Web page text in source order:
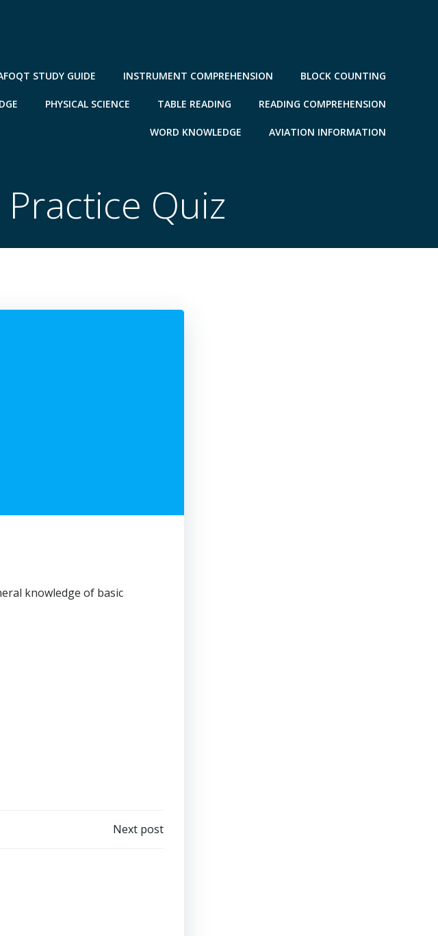
STUDY GUIDE INSTRUMENT COMPREHENSION BLOCK COUNTING
PHYSICAL SCIENCE TABLE READING READING COMPREHENSION
WORD KNOWLEDGE AVIATION INFORMATION
Quiz
knowledge of basic
Next post